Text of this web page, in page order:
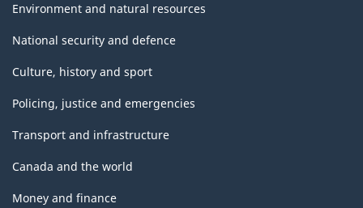
Environment and natural resources
National security and defence
Culture, history and sport
Policing, justice and emergencies
Transport and infrastructure
Canada and the world
Money and finance